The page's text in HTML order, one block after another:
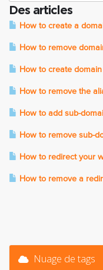
Des articles
How to create a
How to remove
How to create
How to remove the
How to add sub-
How to remove sub-
How to redirect your
How to remove a
Nuage de tags